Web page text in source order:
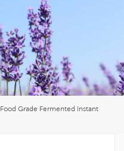
Food Grade Fermented Instant